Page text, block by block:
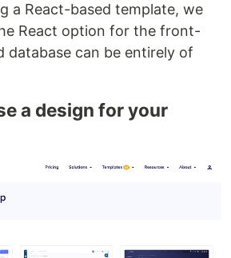
a React-based template, we
React option for the front-
database can be entirely of
a design for your